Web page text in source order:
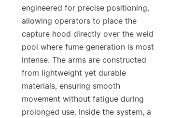
engineered for precise positioning,
allowing operators to place the
capture hood directly over the weld
pool where fume generation is most
intense. The arms are constructed
from lightweight yet durable
materials, ensuring smooth
movement without fatigue during
prolonged use. Inside the system, a